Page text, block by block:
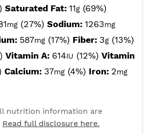
Saturated Fat: 11g (69%)
mg (27%) Sodium: 1263mg
587mg (17%) Fiber: 3g (13%)
Vitamin A: 614IU (12%) Vitamin
Calcium: 37mg (4%) Iron: 2mg
nutrition information are
Read full disclosure here.